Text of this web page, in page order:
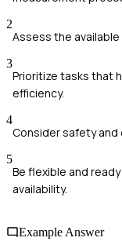
2
Assess the
3
Prioritize tasks that
efficiency.
4
Consider safety and
5
Be flexible and
availability.
Example Answer